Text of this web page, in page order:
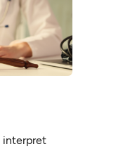
interpret